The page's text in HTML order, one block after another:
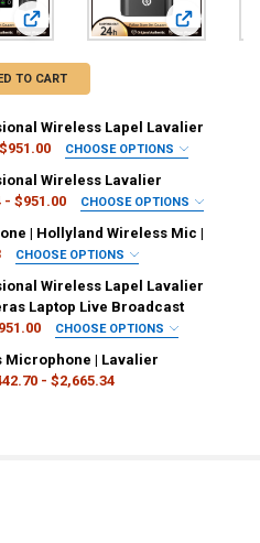
Max Professional Wireless Lapel
View: Hollyland Lark MaxView:
TO CART
Wireless Lapel Lavalier
CHOOSE OPTIONS
Wireless Lavalier
- $951.00 CHOOSE OPTIONS
LARK MAX PROFESSIONAL
OF HOLLYLAND LARK MAX
| Hollyland Wireless Mic |
CHOOSE OPTIONS
LAVALIER MICROPHONE |
OF HOLLYLAND LAVALIER
Wireless Lapel Lavalier
Laptop Live Broadcast
CHOOSE OPTIONS
LARK MAX PROFESSIONAL
OF HOLLYLAND LARK MAX
Microphone | Lavalier
- $2,665.34
UHF WIRELESS
OF 8 PROFESSIONAL UHF